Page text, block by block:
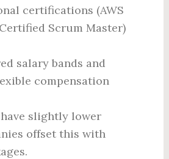
certifications (AWS
Scrum Master)
salary bands and
compensation
slightly lower
offset this with